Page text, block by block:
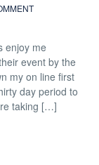
enjoy me
event by the
my on line first
day period to
taking […]